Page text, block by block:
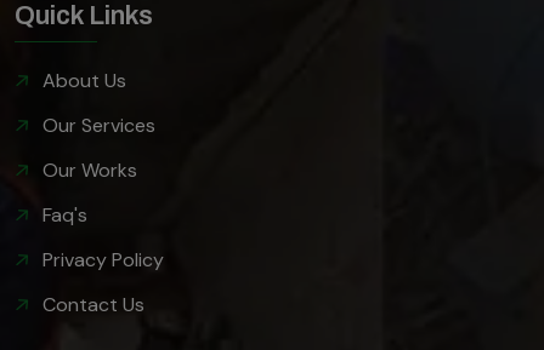
Quick Links
About Us
Our Services
Our Works
Faq's
Privacy Policy
Contact Us